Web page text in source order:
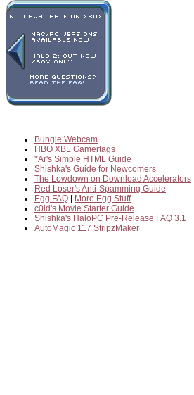
Bungie Webcam
HBO XBL Gamertags
*Ar's Simple HTML Guide
Shishka's Guide for Newcomers
The Lowdown on Download Accelerators
Red Loser's Anti-Spamming Guide
Egg FAQ
More Egg Stuff
c0ld's Movie Starter Guide
Shishka's HaloPC Pre-Release FAQ 3.1
AutoMagic 117 StripzMaker